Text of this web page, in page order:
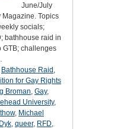
June/July
Magazine. Topics
socials;
bathhouse raid in
GTB; challenges
Bathhouse Raid ,
for Gay Rights
Broman, Gay,
University,
, Michael
, queer, RFD,